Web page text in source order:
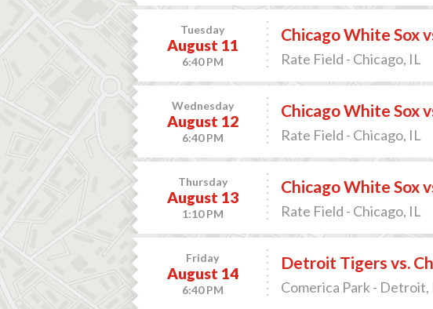
Tuesday
August 11
6:40 PM
Chicago White Sox
Rate Field - Chicago, IL
Wednesday
August 12
6:40 PM
Chicago White Sox
Rate Field - Chicago, IL
Thursday
August 13
1:10 PM
Chicago White Sox
Rate Field - Chicago, IL
Friday
August 14
6:40 PM
Detroit Tigers vs.
Comerica Park - Detroit,